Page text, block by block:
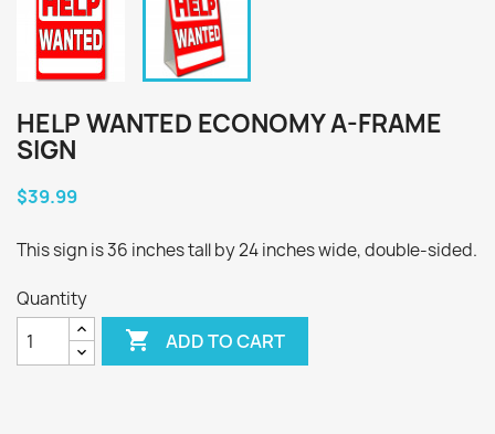
HELP WANTED ECONOMY A-FRAME
SIGN
$39.99
This sign is 36 inches tall by 24 inches wide, double-sided.
Quantity
 ADD TO CART